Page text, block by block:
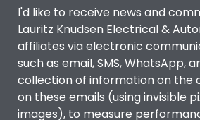
Termination capacity
Utilization Category
Environmental Conditions
I'd like to receive news and
Lauritz Knudsen Electrical &
affiliates via electronic
such as email, SMS, WhatsApp,
collection of information on the
on these emails (using invisible
images), to measure